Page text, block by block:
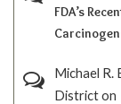
FDA’s
Michael
Districton